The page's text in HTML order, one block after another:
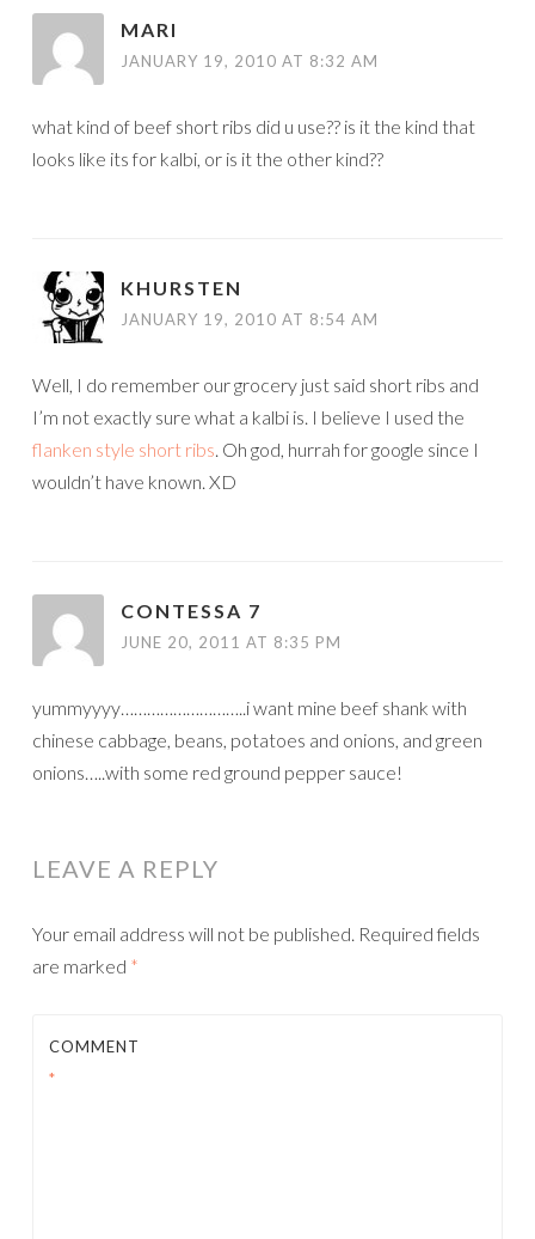
MARI
JANUARY 19, 2010 AT 8:32 AM
what kind of beef short ribs did u use?? is it the kind that
looks like its for kalbi, or is it the other kind??
KHURSTEN
JANUARY 19, 2010 AT 8:54 AM
Well, I do remember our grocery just said short ribs and
I’m not exactly sure what a kalbi is. I believe I used the
flanken style short ribs . Oh god, hurrah for google since I
wouldn’t have known. XD
CONTESSA 7
JUNE 20, 2011 AT 8:35 PM
yummyyyy………………………..i want mine beef shank with
chinese cabbage, beans, potatoes and onions, and green
onions…..with some red ground pepper sauce!
LEAVE A REPLY
Your email address will not be published. Required fields
are marked *
COMMENT
*